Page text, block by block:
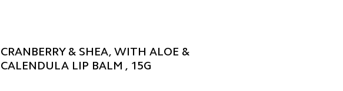
CRANBERRY & SHEA, WITH ALOE &
CALENDULA LIP BALM , 15G